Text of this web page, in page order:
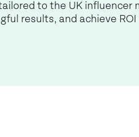
to the UK influencer
results, and achieve